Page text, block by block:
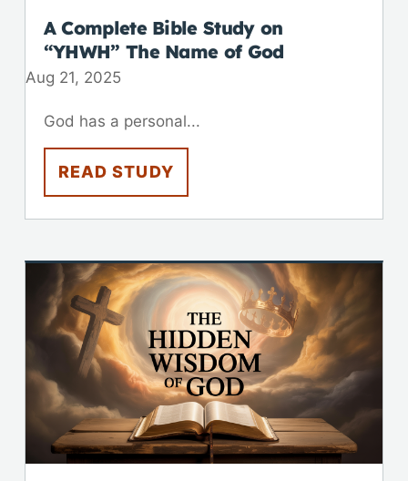
A Complete Bible Study on
“YHWH” The Name of God
Aug 21, 2025
God has a personal...
READ STUDY